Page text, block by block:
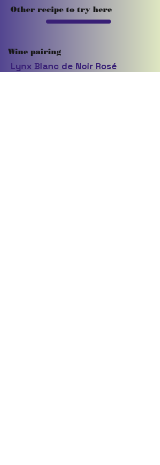
Other recipe to try here
Wine pairing
Lynx Blanc de Noir Rosé